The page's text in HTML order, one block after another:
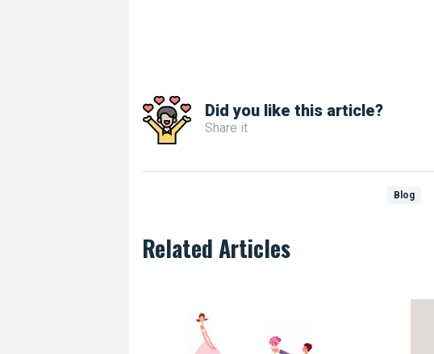
Did you like this article?
Share it
Blog
Related Articles